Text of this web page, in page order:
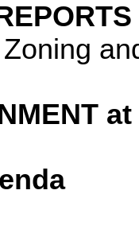
at